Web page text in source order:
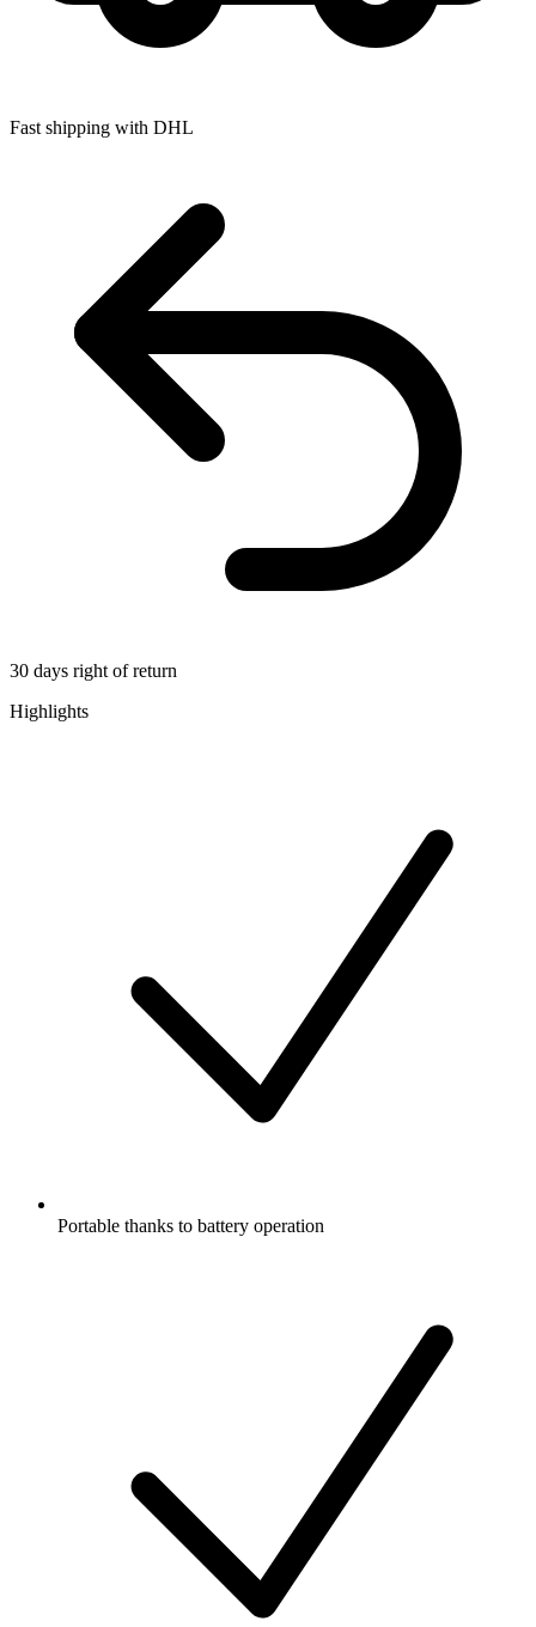
Fast shipping with DHL
30 days right of return
Highlights
Portable thanks to battery operation